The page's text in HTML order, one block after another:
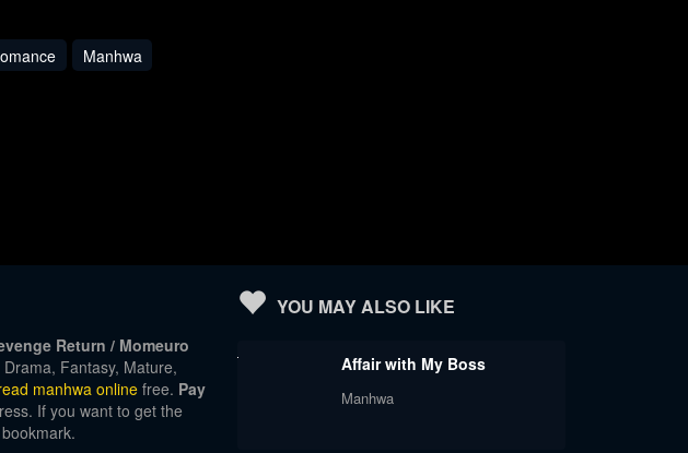
Manhwa
Return / Momeuro
Fantasy, Mature,
manhwa onlinefree. Pay
If you want to get the
YOU MAY ALSO LIKE
Affair with My Boss
Manhwa